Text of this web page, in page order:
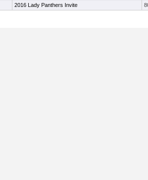
2016 Lady Panthers Invite